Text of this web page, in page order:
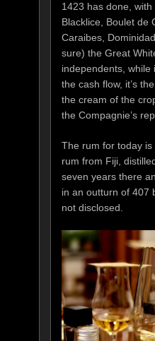
1423 has done,
Blacklice, Boulet de
Caraibes,
sure) the Great
independents,
the cash flow, it’s
the cream of the
the Compagnie’s
The rum for today
rum from Fiji,
seven years there
in an outturn of 407
not disclosed.